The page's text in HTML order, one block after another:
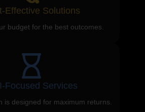
Effective Solutions
budget for the best outcomes.
Focused Services
is designed for maximum returns.